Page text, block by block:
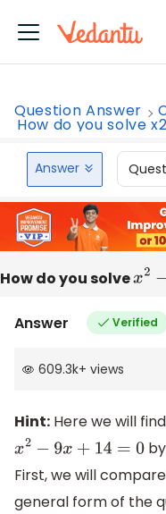
Question Answer
How do you solve
Answer
How do you solve x
Answer Verified
609.3k+ views
Hint: Here we will
x2 −9x +14=0
by
First, we will
general form of the